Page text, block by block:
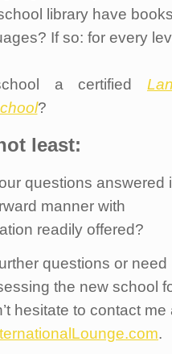
library have
If so: for every
a certified
?
least:
questions answered
manner with
readily offered?
questions or need
the new school
hesitate to contact me
.